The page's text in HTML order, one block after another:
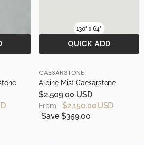
130" x 64"
QUICK ADD
BRAND
CAESARSTONE
Alpine Mist Caesarstone
$2,509.00 USD
From
$2,150.00 USD
Save $359.00